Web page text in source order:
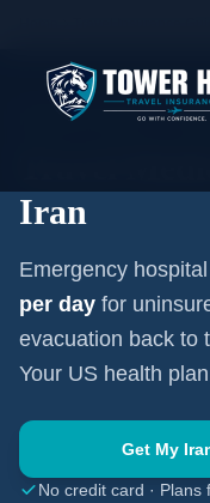
MIDDLE EAST·
Iran
Emergency
per day for
evacuation back to
Your US health
Get My
No credit card · Plans